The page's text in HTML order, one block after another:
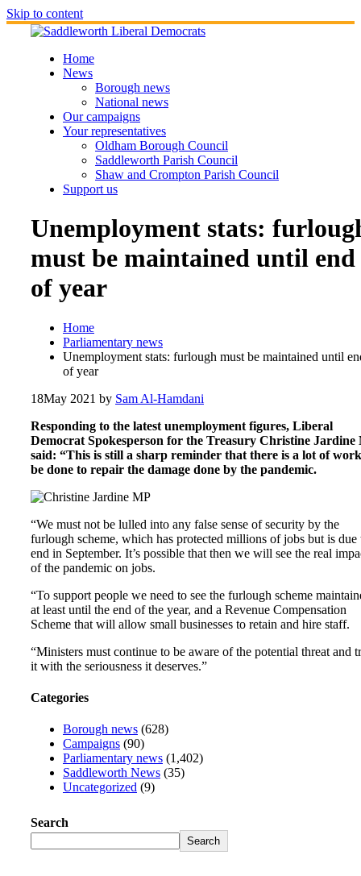
Skip to content
Home
News
Borough news
National news
Our campaigns
Your representatives
Oldham Borough Council
Saddleworth Parish Council
Shaw and Crompton Parish Council
Support us
Unemployment stats:
must be maintained until end
of year
Home
Parliamentary news
Unemployment stats: furlough must be maintained until
of year
18May 2021 by Sam Al-Hamdani
Responding to the latest unemployment figures, Liberal
Democrat Spokesperson for the Treasury Christine Jardine
said: “This is still a sharp reminder that there is a lot of
be done to repair the damage done by the pandemic.
“We must not be lulled into any false sense of security by the
furlough scheme, which has protected millions of jobs but is due
end in September. It’s possible that then we will see the real
of the pandemic on jobs.
“To support people we need to see the furlough scheme
at least until the end of the year, and a Revenue Compensation
Scheme that will allow small businesses to retain and hire staff.
“Ministers must continue to be aware of the potential threat and
it with the seriousness it deserves.”
Categories
Borough news (628)
Campaigns (90)
Parliamentary news (1,402)
Saddleworth News (35)
Uncategorized (9)
Search
Search